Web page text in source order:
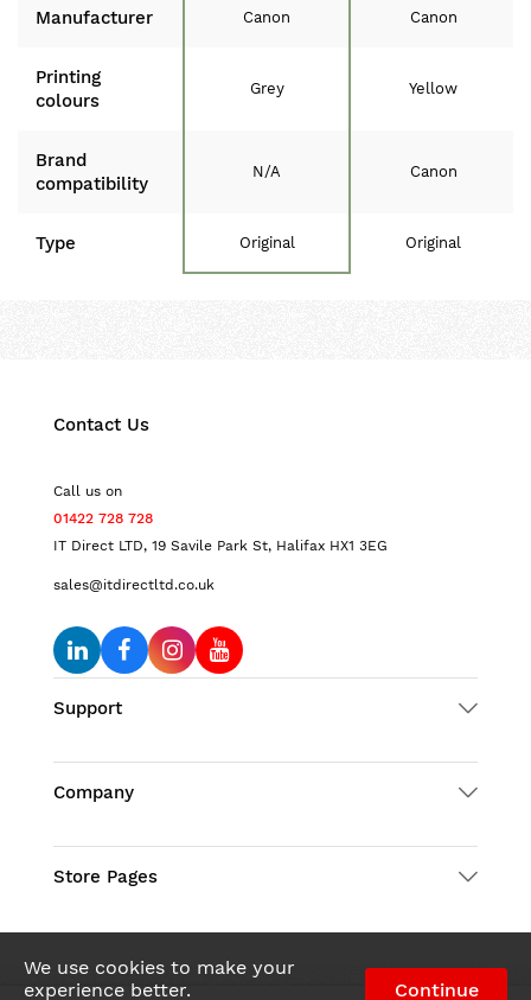
We use cookies to make your
experience better.
Continue
Manufacturer Canon Canon
Printing
colours
Grey Yellow
Brand
compatibility
N/A Canon
Type Original Original
Contact Us
Call us on
01422 728 728
IT Direct LTD, 19 Savile Park St, Halifax HX1 3EG
sales@itdirectltd.co.uk
Support
Company
Store Pages